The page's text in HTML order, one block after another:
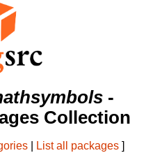
-
Collection
List all packages ]